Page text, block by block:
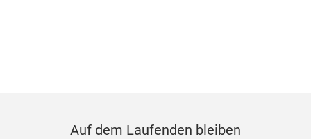
Auf dem Laufenden bleiben